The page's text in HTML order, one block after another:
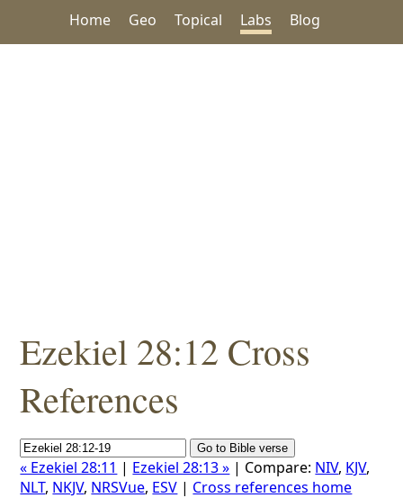
Home Geo Topical Labs Blog
Ezekiel 28:12 Cross
References
« Ezekiel 28:11 | Ezekiel 28:13 » | Compare: NIV, KJV,
NLT, NKJV, NRSVue, ESV | Cross references home